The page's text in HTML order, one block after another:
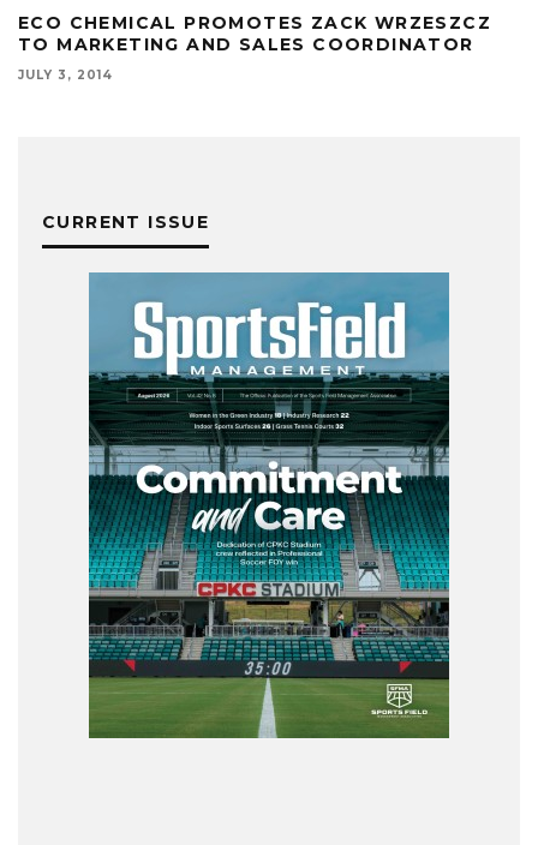
ECO CHEMICAL PROMOTES ZACK WRZESZCZ
TO MARKETING AND SALES COORDINATOR
JULY 3, 2014
CURRENT ISSUE